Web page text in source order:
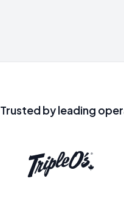
Trusted by leading